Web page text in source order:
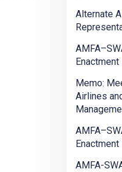
Alternate
Memo:
Airlines
AMFA-